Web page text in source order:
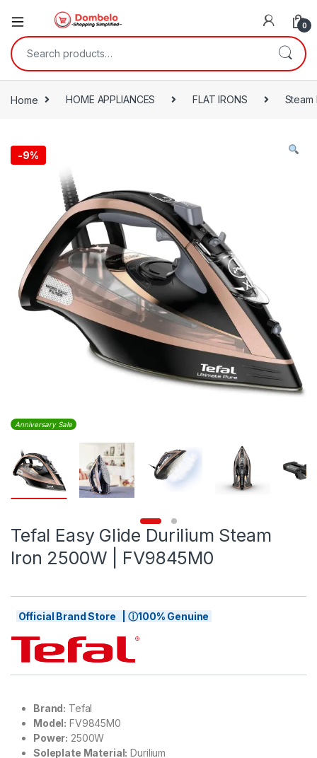
0
Search for:
Home HOME APPLIANCES FLAT IRONS Steam
-9%
Anniversary Sale
Tefal Easy Glide Durilium Steam
Iron 2500W | FV9845M0
Official Brand Store | ⓘ100% Genuine
Brand: Tefal
Model: FV9845M0
Power: 2500W
Soleplate Material: Durilium